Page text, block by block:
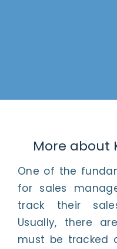
More about
One of the
for sales
track their
Usually, there
must be tracked